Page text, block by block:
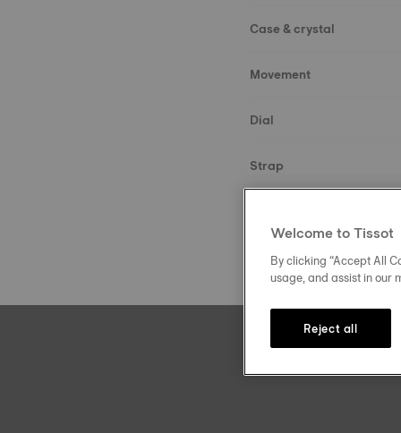
Case & crystal
Movement
Dial
Strap
Welcome to Tissot
By clicking “Accept All
usage, and assist in our
Reject all